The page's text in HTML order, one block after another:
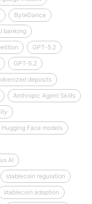
ByteDance
banking
GPT-5.2
GPT‑5.2
deposits
Anthropic Agent Skills
Hugging Face models
AI
stablecoin regulation
stablecoin adoption